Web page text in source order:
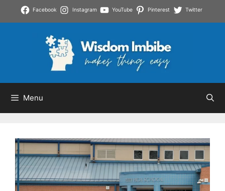
Facebook Instagram YouTube Pinterest Twitter
Menu